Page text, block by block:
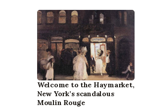
Welcome to the Haymarket,
New York’s scandalous
Moulin Rouge